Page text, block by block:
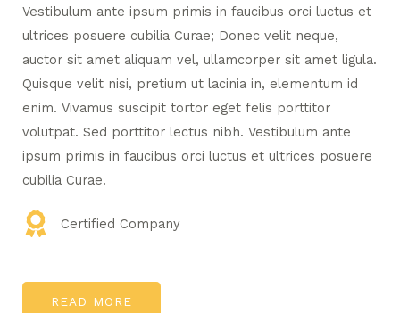
Vestibulum ante ipsum primis in faucibus orci luctus et
ultrices posuere cubilia Curae; Donec velit neque,
auctor sit amet aliquam vel, ullamcorper sit amet ligula.
Quisque velit nisi, pretium ut lacinia in, elementum id
enim. Vivamus suscipit tortor eget felis porttitor
volutpat. Sed porttitor lectus nibh. Vestibulum ante
ipsum primis in faucibus orci luctus et ultrices posuere
cubilia Curae.
Certified Company
READ MORE